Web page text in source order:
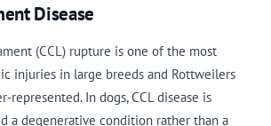
Disease
(CCL) rupture is one of the most
injuries in large breeds and Rottweilers
represented. In dogs, CCL disease is
a degenerative condition rather than a